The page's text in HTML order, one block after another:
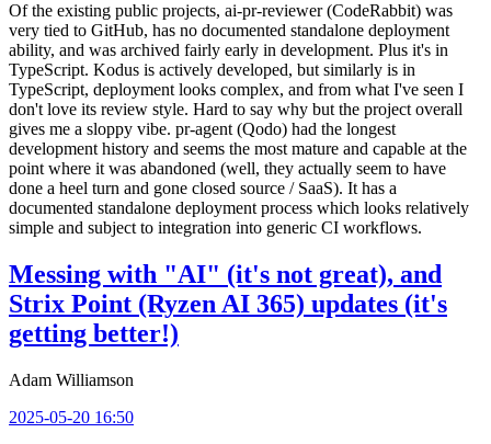
Of the existing public projects, ai-pr-reviewer (CodeRabbit) was
very tied to GitHub, has no documented standalone deployment
ability, and was archived fairly early in development. Plus it's in
TypeScript. Kodus is actively developed, but similarly is in
TypeScript, deployment looks complex, and from what I've seen I
don't love its review style. Hard to say why but the project overall
gives me a sloppy vibe. pr-agent (Qodo) had the longest
development history and seems the most mature and capable at the
point where it was abandoned (well, they actually seem to have
done a heel turn and gone closed source / SaaS). It has a
documented standalone deployment process which looks relatively
simple and subject to integration into generic CI workflows.
Messing with "AI" (it's not great), and
Strix Point (Ryzen AI 365) updates (it's
getting better!)
Adam Williamson
2025-05-20 16:50